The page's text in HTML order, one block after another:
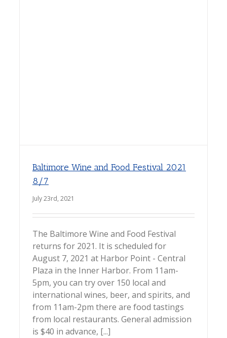
Baltimore Wine and Food Festival 2021
8/7
July 23rd, 2021
The Baltimore Wine and Food Festival
returns for 2021. It is scheduled for
August 7, 2021 at Harbor Point - Central
Plaza in the Inner Harbor. From 11am-
5pm, you can try over 150 local and
international wines, beer, and spirits, and
from 11am-2pm there are food tastings
from local restaurants. General admission
is $40 in advance, [...]